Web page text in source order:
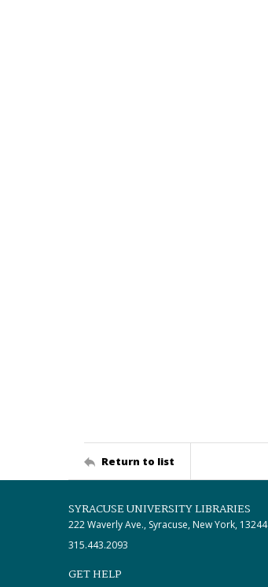
Return to list
SYRACUSE UNIVERSITY LIBRARIES
222 Waverly Ave., Syracuse, New York, 13244
315.443.2093
GET HELP